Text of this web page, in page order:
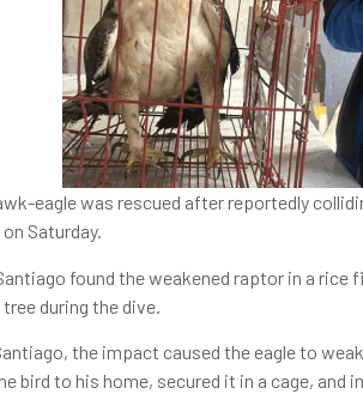
eagle was rescued after reportedly
Saturday.
found the weakened raptor in a
during the dive.
the impact caused the eagle to
bird to his home, secured it in a cage,